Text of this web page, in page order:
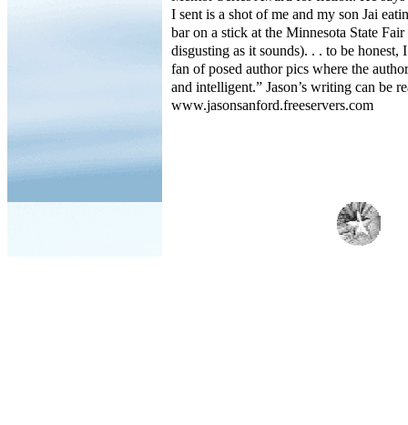
I sent is a shot of me and my son Jai
bar on a stick at the Minnesota State
disgusting as it sounds). . . to be honest,
fan of posed author pics where the
and intelligent.” Jason’s writing can be
www.jasonsanford.freeservers.com